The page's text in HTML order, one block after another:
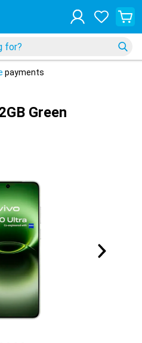
payments
Green